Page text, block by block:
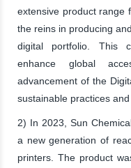
extensive product range
the reins in producing
digital portfolio. This
enhance global
advancement of the
sustainable practices
2) In 2023, Sun
a new generation of
printers. The product